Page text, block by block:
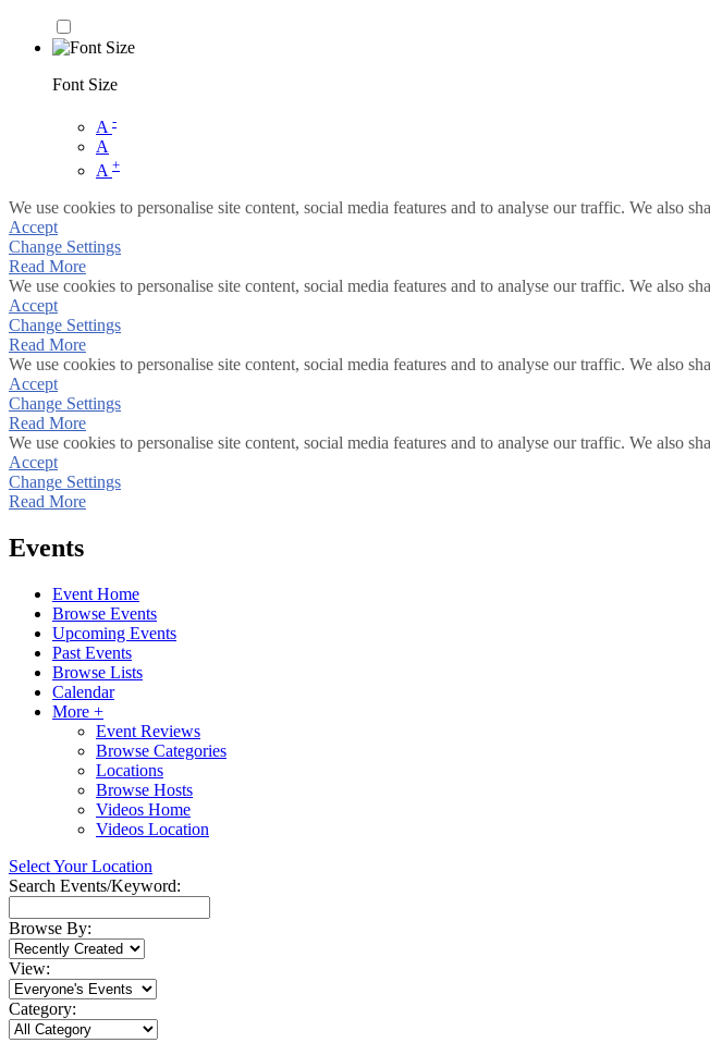
Font Size
A -
A
A +
We use cookies to personalise site content, social media features and to analyse our traffic. We also
Accept
Change Settings
Read More
We use cookies to personalise site content, social media features and to analyse our traffic. We also
Accept
Change Settings
Read More
We use cookies to personalise site content, social media features and to analyse our traffic. We also
Accept
Change Settings
Read More
We use cookies to personalise site content, social media features and to analyse our traffic. We also
Accept
Change Settings
Read More
Events
Event Home
Browse Events
Upcoming Events
Past Events
Browse Lists
Calendar
More +
Event Reviews
Browse Categories
Locations
Browse Hosts
Videos Home
Videos Location
Select Your Location
Search Events/Keyword:
Browse By:
View:
Category: